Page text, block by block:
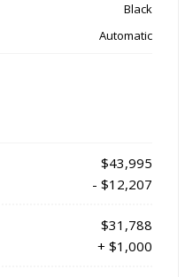
Black
Automatic
$43,995
- $12,207
$31,788
+ $1,000